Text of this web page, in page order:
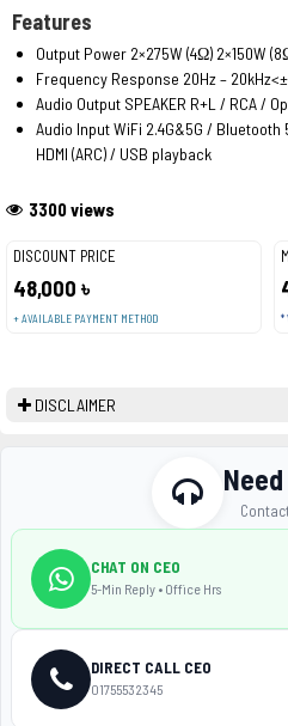
DISCOUNT PRICE
48,000 ৳
+ AVAILABLE PAYMENT METHOD *
3300 views
Features
Output Power 2×275W (4Ω) 2×150W
Frequency Response 20Hz –
Audio Output SPEAKER R+L / RCA /
Audio Input WiFi 2.4G&5G /
HDMI (ARC) / USB playback
DISCLAIMER
CHAT ON CEO
5-Min Reply • Office Hrs
DIRECT CALL CEO
01755532345